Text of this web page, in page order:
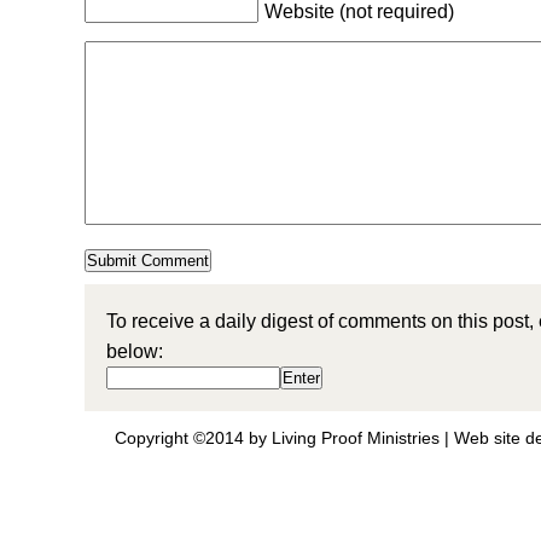
Website (not required)
To receive a daily digest of comments on this
below:
Copyright ©2014 by Living Proof Ministries | Web site